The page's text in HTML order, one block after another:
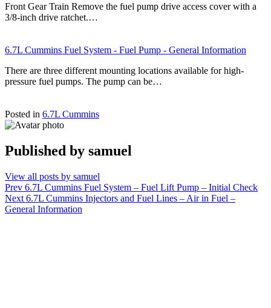
Front Gear Train Remove the fuel pump drive access cover with a
3/8-inch drive ratchet.…
6.7L Cummins Fuel System - Fuel Pump - General Information
There are three different mounting locations available for high-
pressure fuel pumps. The pump can be…
Posted in 6.7L Cummins
Published by samuel
View all posts by samuel
Post
navigation
Prev 6.7L Cummins Fuel System – Fuel Lift Pump – Initial Check
Next 6.7L Cummins Injectors and Fuel Lines – Air in Fuel –
General Information